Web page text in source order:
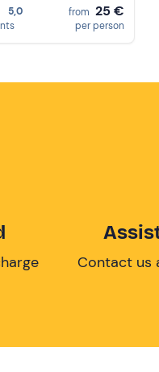
5,0
from 25 €
per person
Contact us